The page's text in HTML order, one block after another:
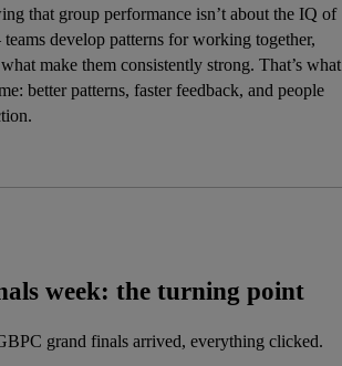
that group performance isn’t about the IQ of
develop patterns for working together,
make them consistently strong. That’s what
better patterns, faster feedback, and people
week: the turning point
grand finals arrived, everything clicked.